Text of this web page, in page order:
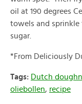
oil at 190 degrees
towels and
sugar.
*From Deliciously
Tags: Dutch
oliebollen, recipe